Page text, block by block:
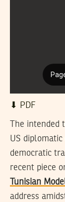
⬇︎ PDF
The
US
democratic
recent piece
Tunisian
address